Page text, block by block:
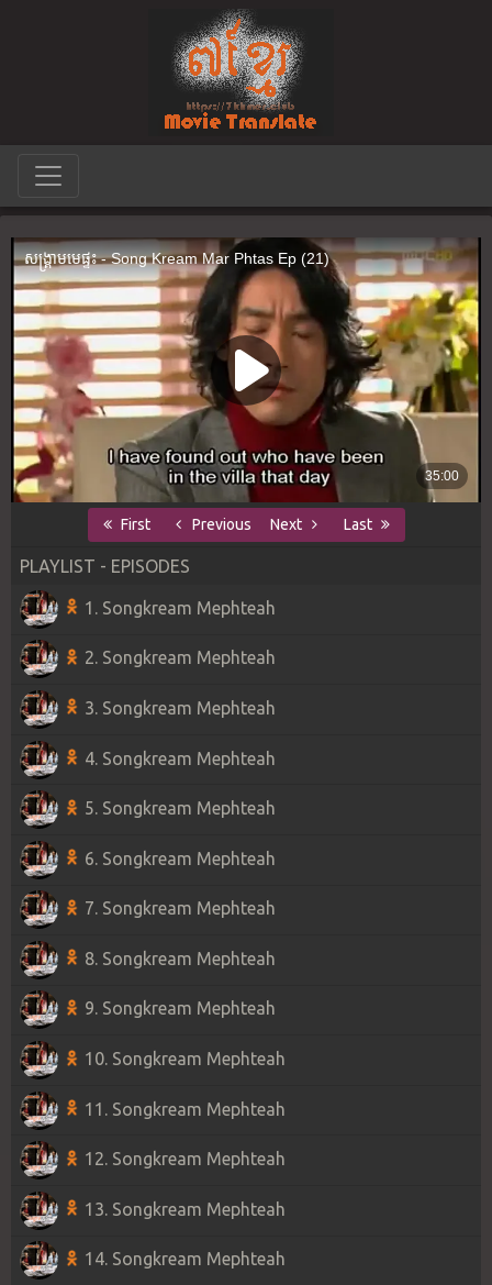
First Previous Next Last
PLAYLIST - EPISODES
1. Songkream Mephteah
2. Songkream Mephteah
3. Songkream Mephteah
4. Songkream Mephteah
5. Songkream Mephteah
6. Songkream Mephteah
7. Songkream Mephteah
8. Songkream Mephteah
9. Songkream Mephteah
10. Songkream Mephteah
11. Songkream Mephteah
12. Songkream Mephteah
13. Songkream Mephteah
14. Songkream Mephteah